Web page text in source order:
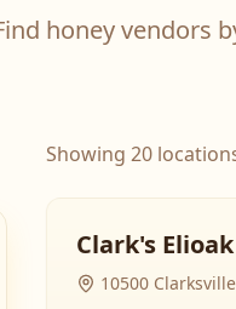
honey vendors
Showing 20
Clark's
10500